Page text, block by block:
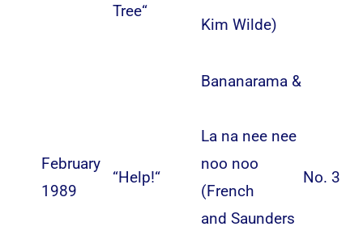
Tree“
Kim Wilde)
February
1989
“Help!“
Bananarama&
La na nee nee
noo noo
(French
and Saunders
No. 3